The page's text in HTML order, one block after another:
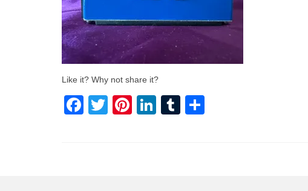
Like it? Why not share it?
Facebook
TwitterPinterest
LinkedIn
Tumblr